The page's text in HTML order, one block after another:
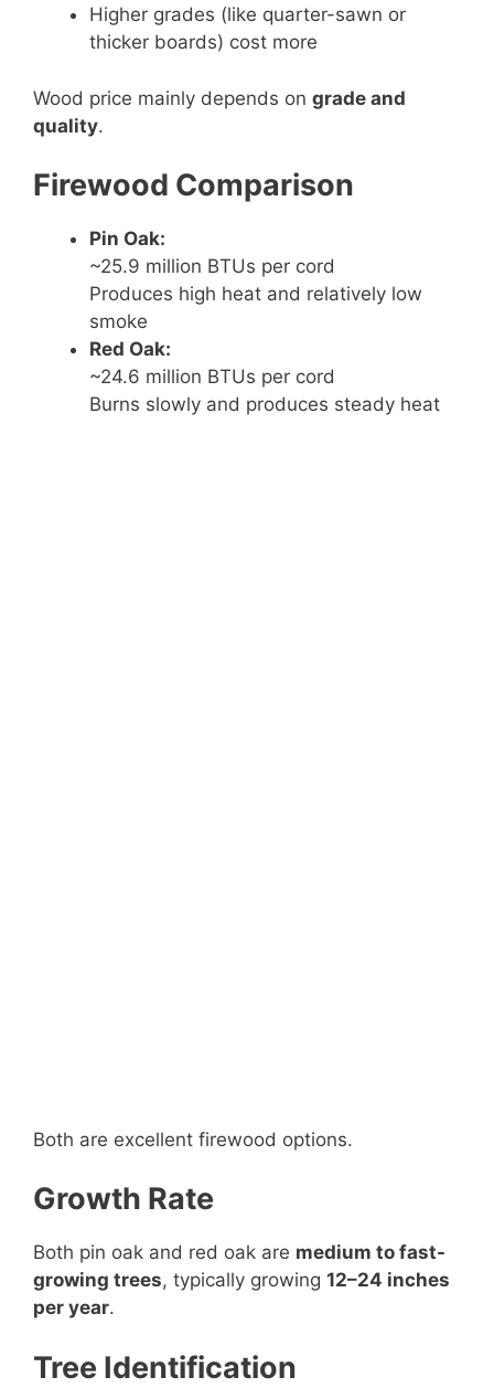
Higher grades (like quarter-sawn or
thicker boards) cost more
Wood price mainly depends on grade and
quality.
Firewood Comparison
Pin Oak:
~25.9 million BTUs per cord
Produces high heat and relatively low
smoke
Red Oak:
~24.6 million BTUs per cord
Burns slowly and produces steady heat
Both are excellent firewood options.
Growth Rate
Both pin oak and red oak are medium to fast-
growing trees, typically growing 12–24 inches
per year.
Tree Identification